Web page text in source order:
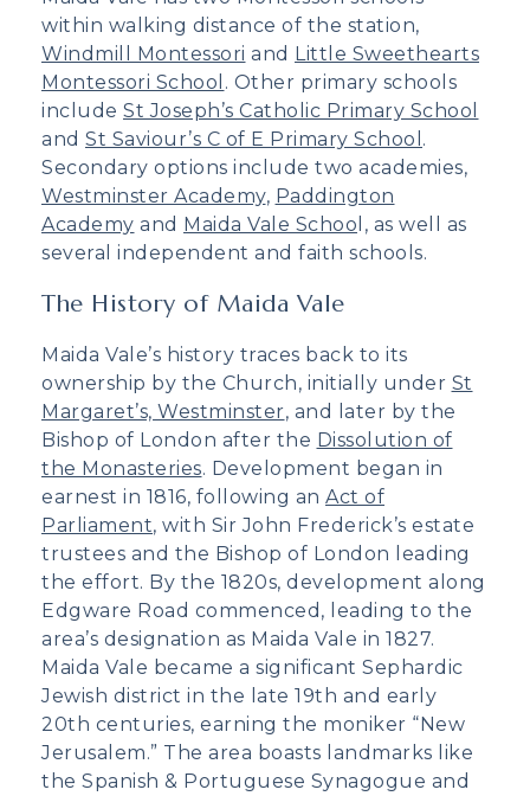
within walking distance of the station,
Windmill Montessori and Little Sweethearts
Montessori School . Other primary schools
include St Joseph’s Catholic Primary School
and St Saviour’s C of E Primary School .
Secondary options include two academies,
Westminster Academy, Paddington
Academy and Maida Vale Schoo l, as well as
several independent and faith schools.
The History of Maida Vale
Maida Vale’s history traces back to its
ownership by the Church, initially under St
Margaret’s, Westminster, and later by the
Bishop of London after the Dissolution of
the Monasteries. Development began in
earnest in 1816, following an Act of
Parliament, with Sir John Frederick’s estate
trustees and the Bishop of London leading
the effort. By the 1820s, development along
Edgware Road commenced, leading to the
area’s designation as Maida Vale in 1827.
Maida Vale became a significant Sephardic
Jewish district in the late 19th and early
20th centuries, earning the moniker “New
Jerusalem.” The area boasts landmarks like
the Spanish & Portuguese Synagogue and